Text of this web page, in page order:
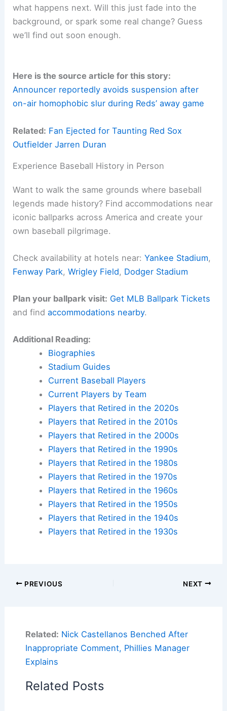
what happens next. Will this just fade into the
background, or spark some real change? Guess
we’ll find out soon enough.
Here is the source article for this story:
Announcer reportedly avoids suspension after
on-air homophobic slur during Reds’ away game
Related: Fan Ejected for Taunting Red Sox
Outfielder Jarren Duran
Experience Baseball History in Person
Want to walk the same grounds where baseball
legends made history? Find accommodations near
iconic ballparks across America and create your
own baseball pilgrimage.
Check availability at hotels near:Yankee Stadium,
Fenway Park,Wrigley Field, Dodger Stadium
Plan your ballpark visit: Get MLB Ballpark Tickets
and findaccommodations nearby.
Additional Reading:
Biographies
Stadium Guides
Current Baseball Players
Current Players by Team
Players that Retired in the 2020s
Players that Retired in the 2010s
Players that Retired in the 2000s
Players that Retired in the 1990s
Players that Retired in the 1980s
Players that Retired in the 1970s
Players that Retired in the 1960s
Players that Retired in the 1950s
Players that Retired in the 1940s
Players that Retired in the 1930s
PREVIOUS NEXT
Related: Nick Castellanos Benched After
Inappropriate Comment, Phillies Manager
Explains
Related Posts